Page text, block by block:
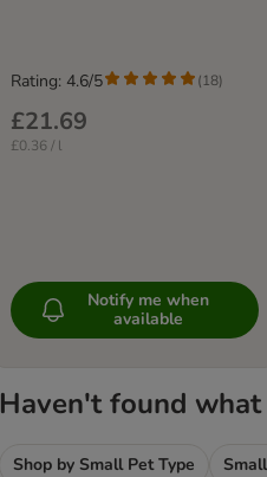
£21.69
£0.36 / l
Rating: 4.6/5 (18)
Notify me when
available
Haven't found
Shop by Small Pet Type